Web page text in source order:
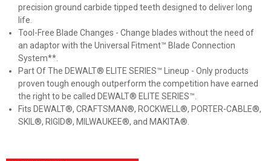
precision ground carbide tipped teeth designed to deliver long
life.
Tool-Free Blade Changes - Change blades without the need of
an adaptor with the Universal Fitment™ Blade Connection
System**.
Part Of The DEWALT® ELITE SERIES™ Lineup - Only products
proven tough enough outperform the competition have earned
the right to be called DEWALT® ELITE SERIES™.
Fits DEWALT®, CRAFTSMAN®, ROCKWELL®, PORTER-CABLE®,
SKIL®, RIGID®, MILWAUKEE®, and MAKITA®.